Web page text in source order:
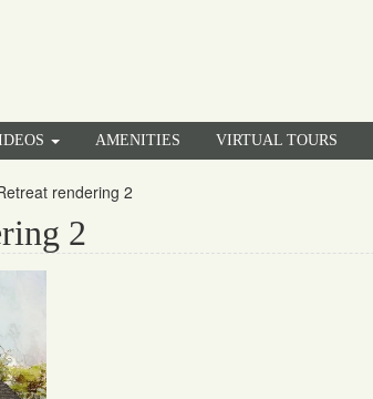
AMENITIES VIRTUAL TOURS
rendering 2
2